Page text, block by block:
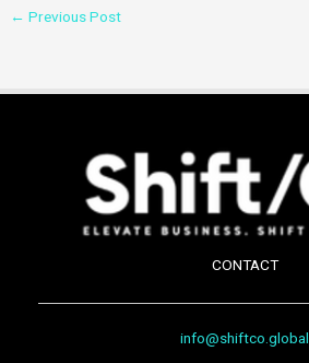
← Previous Post
CONTACT
info@shiftco.global